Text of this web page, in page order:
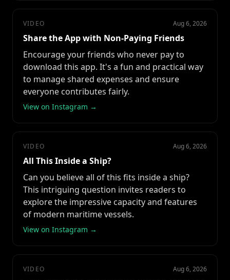
VIDEO Aug 6, 2026
Share the App with Non-Paying Friends
Encourage your friends who never pay to
download this app. It's a fun and practical way
to manage shared expenses and ensure
everyone contributes fairly.
View on Instagram →
VIDEO Aug 6, 2026
All This Inside a Ship?
Can you believe all of this fits inside a ship?
This intriguing question invites readers to
explore the impressive capacity and features
of modern maritime vessels.
View on Instagram →
VIDEO Aug 6, 2026